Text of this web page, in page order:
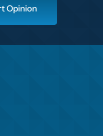
Opinion